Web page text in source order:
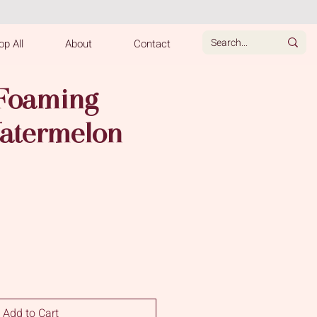
All About Contact
Add to Cart